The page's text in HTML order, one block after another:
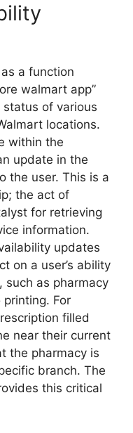
a function
walmart app”
of various
locations.
within the
update in the
the user. This is a
the act of
for retrieving
information.
updates
on a user’s ability
such as pharmacy
For
filled
near their current
the pharmacy is
branch. The
this critical